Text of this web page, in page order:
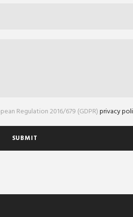
Regulation 2016/679 (GDPR)privacy